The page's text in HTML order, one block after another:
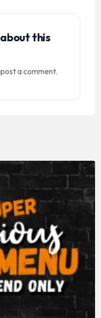
this
a comment.